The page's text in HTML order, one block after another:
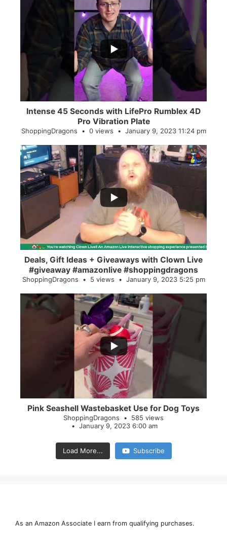
...
0
Intense 45 Seconds with LifePro Rumblex 4D
Pro Vibration Plate
ShoppingDragons 0 views January 9, 2023 11:24 pm
...
2
Deals, Gift Ideas + Giveaways with Clown Live
#giveaway #amazonlive #shoppingdragons
ShoppingDragons 5 views January 9, 2023 5:25 pm
Pink Seashell Wastebasket Use for Dog Toys
ShoppingDragons
585 views
January 9, 2023 6:00 am
Load More... Subscribe
As an Amazon Associate I earn from qualifying purchases.